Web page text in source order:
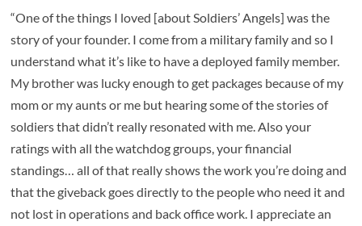
“One of the things I loved [about Soldiers’ Angels] was the
story of your founder. I come from a military family and so I
understand what it’s like to have a deployed family member.
My brother was lucky enough to get packages because of my
mom or my aunts or me but hearing some of the stories of
soldiers that didn’t really resonated with me. Also your
ratings with all the watchdog groups, your financial
standings… all of that really shows the work you’re doing and
that the giveback goes directly to the people who need it and
not lost in operations and back office work. I appreciate an